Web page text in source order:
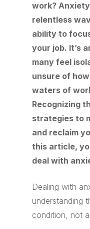
work?
relentless
ability to
your job. It’s
many feel
unsure of
waters of
Recognizing
strategies to
and reclaim
this article,
deal with
Dealing with
understanding
condition, not